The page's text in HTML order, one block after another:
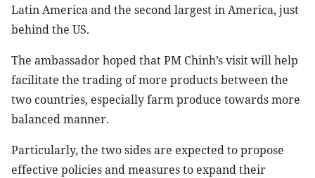
Latin America and the second largest in America, just
behind the US.
The ambassador hoped that PM Chinh’s visit will help
facilitate the trading of more products between the
two countries, especially farm produce towards more
balanced manner.
Particularly, the two sides are expected to propose
effective policies and measures to expand their